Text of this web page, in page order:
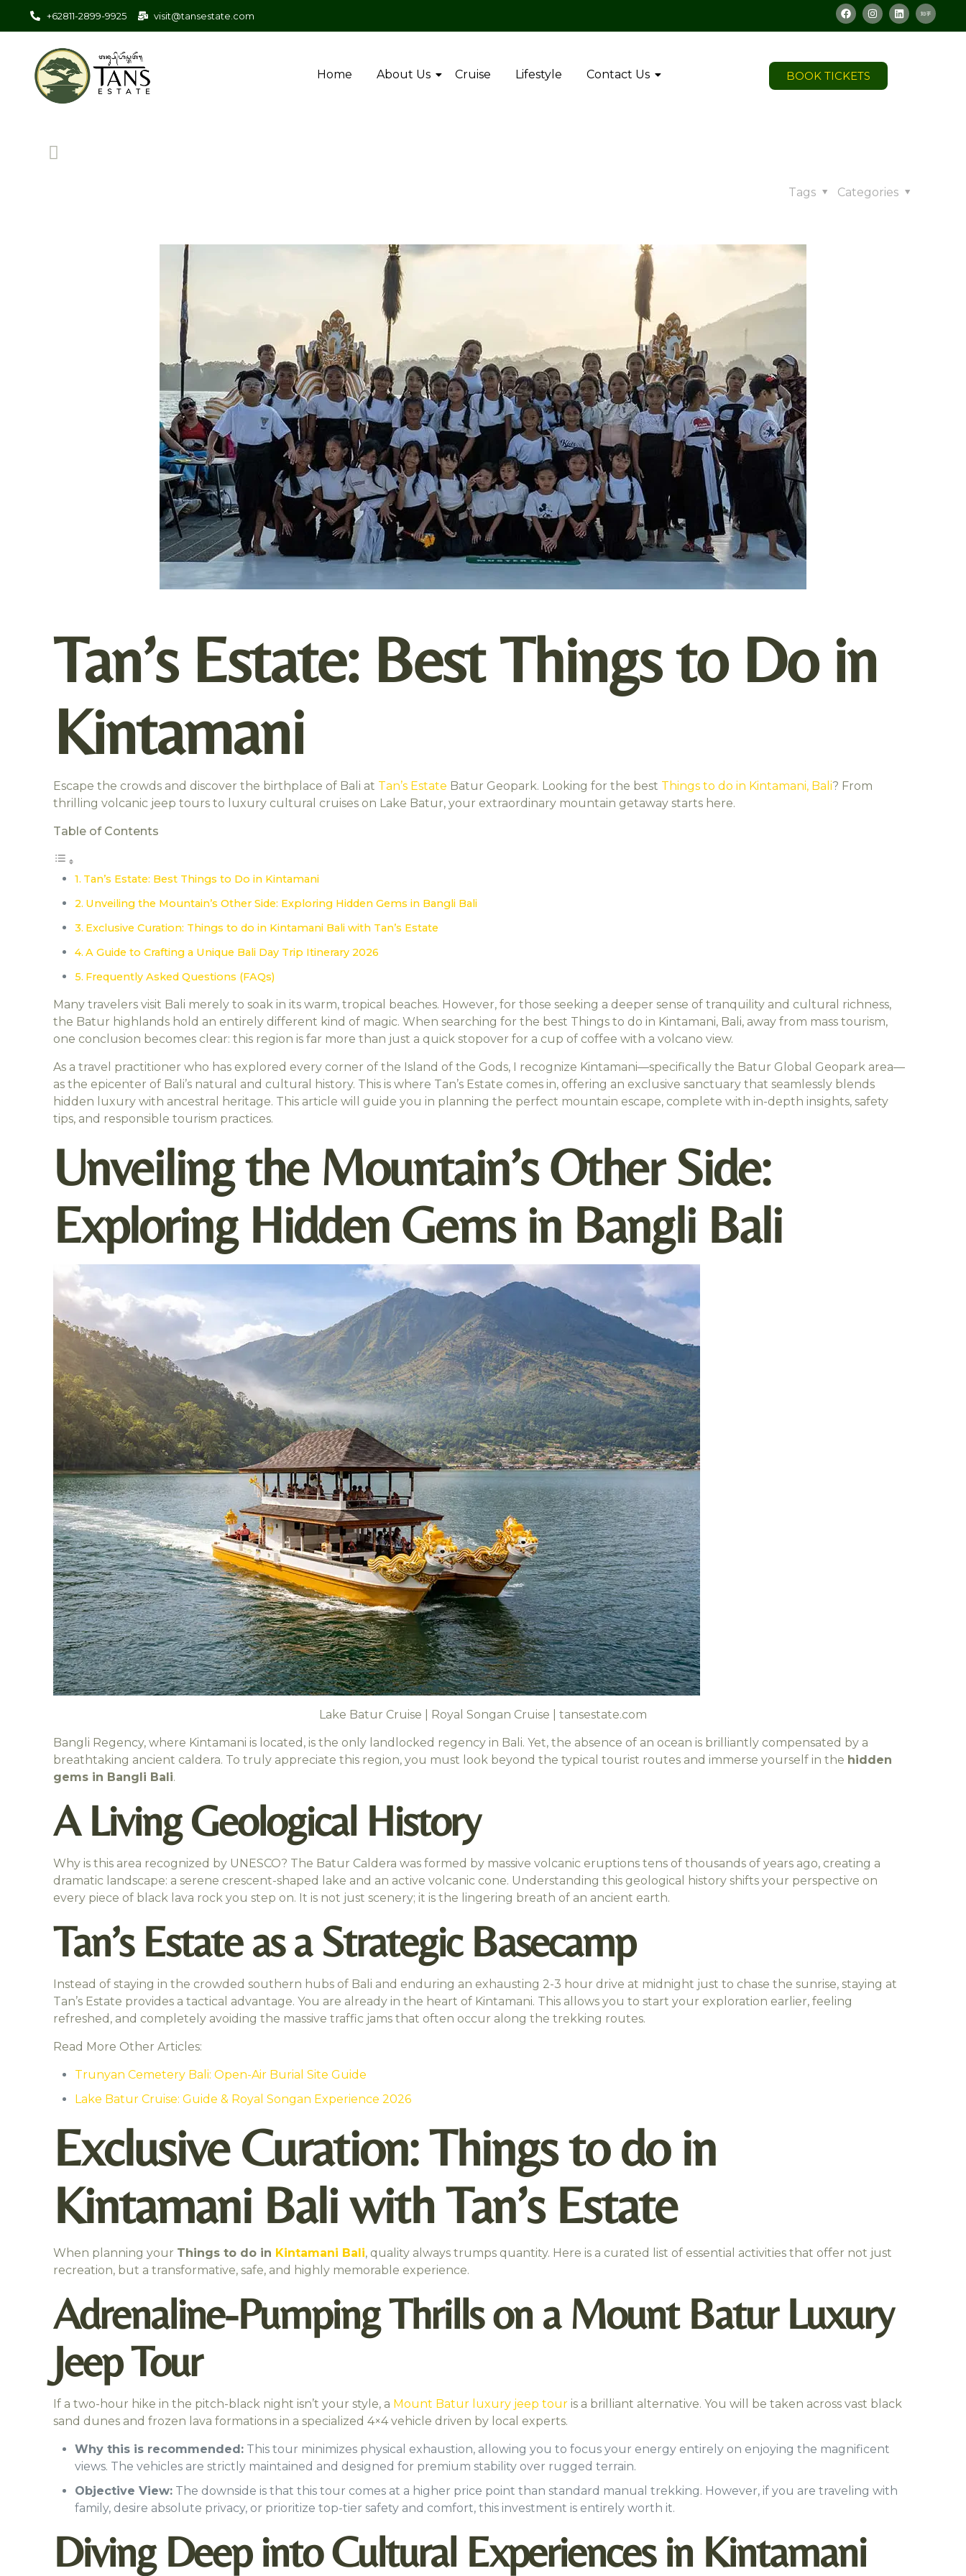
+62811-2899-9925 visit@tansestate.com
Home About Us Cruise Lifestyle Contact Us BOOK TICKETS
Categories
Tags
Tan’s Estate: Best Things to Do in
Kintamani
Escape the crowds and discover the birthplace of Bali at Tan’s Estate Batur Geopark. Looking for the best Things to do in Kintamani, Bali? From
thrilling volcanic jeep tours to luxury cultural cruises on Lake Batur, your extraordinary mountain getaway starts here.
Table of Contents
Tan’s Estate: Best Things to Do in Kintamani
Unveiling the Mountain’s Other Side: Exploring Hidden Gems in Bangli Bali
Exclusive Curation: Things to do in Kintamani Bali with Tan’s Estate
A Guide to Crafting a Unique Bali Day Trip Itinerary 2026
Frequently Asked Questions (FAQs)
Many travelers visit Bali merely to soak in its warm, tropical beaches. However, for those seeking a deeper sense of tranquility and cultural richness,
the Batur highlands hold an entirely different kind of magic. When searching for the best Things to do in Kintamani, Bali, away from mass tourism,
one conclusion becomes clear: this region is far more than just a quick stopover for a cup of coffee with a volcano view.
As a travel practitioner who has explored every corner of the Island of the Gods, I recognize Kintamani—specifically the Batur Global Geopark area—
as the epicenter of Bali’s natural and cultural history. This is where Tan’s Estate comes in, offering an exclusive sanctuary that seamlessly blends
hidden luxury with ancestral heritage. This article will guide you in planning the perfect mountain escape, complete with in-depth insights, safety
tips, and responsible tourism practices.
Unveiling the Mountain’s Other Side:
Exploring Hidden Gems in Bangli Bali
Lake Batur Cruise | Royal Songan Cruise | tansestate.com
Bangli Regency, where Kintamani is located, is the only landlocked regency in Bali. Yet, the absence of an ocean is brilliantly compensated by a
breathtaking ancient caldera. To truly appreciate this region, you must look beyond the typical tourist routes and immerse yourself in the hidden
gems in Bangli Bali.
A Living Geological History
Why is this area recognized by UNESCO? The Batur Caldera was formed by massive volcanic eruptions tens of thousands of years ago, creating a
dramatic landscape: a serene crescent-shaped lake and an active volcanic cone. Understanding this geological history shifts your perspective on
every piece of black lava rock you step on. It is not just scenery; it is the lingering breath of an ancient earth.
Tan’s Estate as a Strategic Basecamp
Instead of staying in the crowded southern hubs of Bali and enduring an exhausting 2-3 hour drive at midnight just to chase the sunrise, staying at
Tan’s Estate provides a tactical advantage. You are already in the heart of Kintamani. This allows you to start your exploration earlier, feeling
refreshed, and completely avoiding the massive traffic jams that often occur along the trekking routes.
Read More Other Articles:
Trunyan Cemetery Bali: Open-Air Burial Site Guide
Lake Batur Cruise: Guide & Royal Songan Experience 2026
Exclusive Curation: Things to do in
Kintamani Bali with Tan’s Estate
When planning your Things to do in Kintamani Bali, quality always trumps quantity. Here is a curated list of essential activities that offer not just
recreation, but a transformative, safe, and highly memorable experience.
Adrenaline-Pumping Thrills on a Mount Batur Luxury
Jeep Tour
If a two-hour hike in the pitch-black night isn’t your style, a Mount Batur luxury jeep tour is a brilliant alternative. You will be taken across vast black
sand dunes and frozen lava formations in a specialized 4×4 vehicle driven by local experts.
Why this is recommended: This tour minimizes physical exhaustion, allowing you to focus your energy entirely on enjoying the magnificent
views. The vehicles are strictly maintained and designed for premium stability over rugged terrain.
Objective View: The downside is that this tour comes at a higher price point than standard manual trekking. However, if you are traveling with
family, desire absolute privacy, or prioritize top-tier safety and comfort, this investment is entirely worth it.
Diving Deep into Cultural Experiences in Kintamani